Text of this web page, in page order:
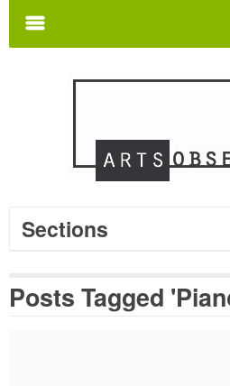
m
Sections
Posts Tagged